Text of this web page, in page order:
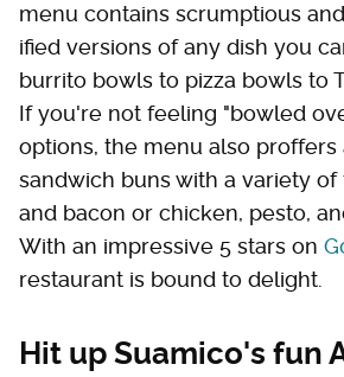
menu contains scrumptious
ified versions of any dish you
burrito bowls to pizza bowls to
If you're not feeling "bowled
options, the menu also proffers
sandwich buns with a variety of
and bacon or chicken, pesto,
With an impressive 5 stars on
restaurant is bound to delight.
Hit up Suamico's fun